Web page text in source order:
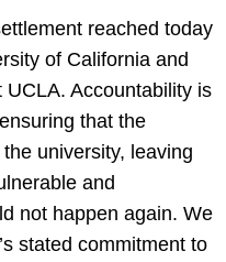
reached today
of California and
Accountability is
that the
university, leaving
and
not happen again. We
stated commitment to